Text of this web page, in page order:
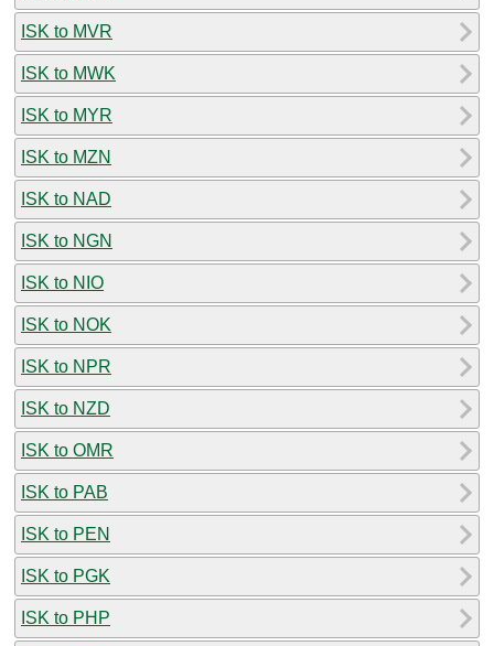
ISK to MVR
ISK to MWK
ISK to MYR
ISK to MZN
ISK to NAD
ISK to NGN
ISK to NIO
ISK to NOK
ISK to NPR
ISK to NZD
ISK to OMR
ISK to PAB
ISK to PEN
ISK to PGK
ISK to PHP